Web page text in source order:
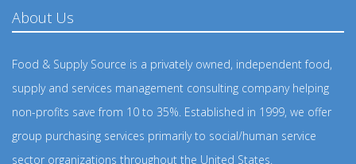
About Us
Food & Supply Source is a privately owned, independent food,
supply and services management consulting company helping
non-profits save from 10 to 35%. Established in 1999, we offer
group purchasing services primarily to social/human service
sector organizations throughout the United States.